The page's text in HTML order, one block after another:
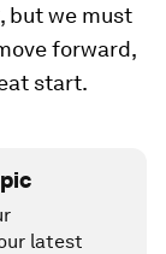
but we must
forward,
start.
latest